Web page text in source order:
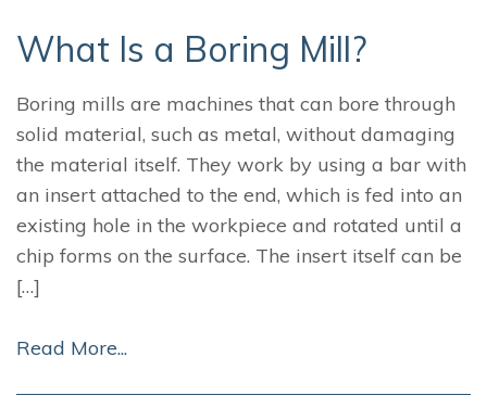
What Is a Boring Mill?
Boring mills are machines that can bore through
solid material, such as metal, without damaging
the material itself. They work by using a bar with
an insert attached to the end, which is fed into an
existing hole in the workpiece and rotated until a
chip forms on the surface. The insert itself can be
[…]
Read More...